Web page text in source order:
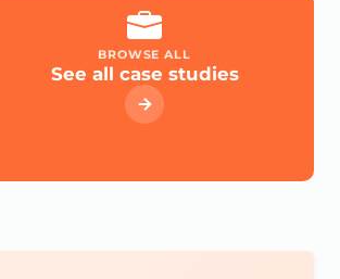
BROWSE ALL
See all case studies